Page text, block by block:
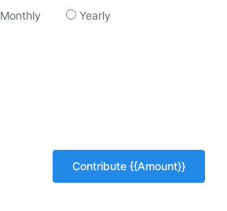
Monthly Yearly